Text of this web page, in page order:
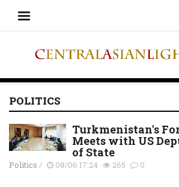
POLITICS
Turkmenistan's
Meets with US
of State
Politics / 08/06 17:24 265 0